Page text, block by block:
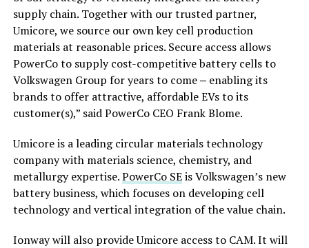
supply chain. Together with our trusted partner,
Umicore, we source our own key cell production
materials at reasonable prices. Secure access allows
PowerCo to supply cost-competitive battery cells to
Volkswagen Group for years to come ‒ enabling its
brands to offer attractive, affordable EVs to its
customer(s),” said PowerCo CEO Frank Blome.
Umicore is a leading circular materials technology
company with materials science, chemistry, and
metallurgy expertise.PowerCo SEis Volkswagen’s new
battery business, which focuses on developing cell
technology and vertical integration of the value chain.
Ionway will also provide Umicore access to CAM. It will